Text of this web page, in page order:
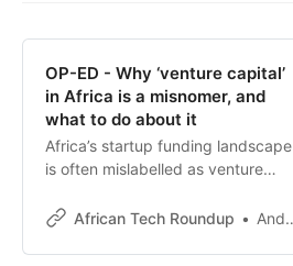
OP-ED - Why ‘venture capital’
in Africa is a misnomer, and
what to do about it
Africa’s startup funding landscape
is often mislabelled as venture
different. It’s time for honest,
that truly fit.
African Tech Roundup Andile Masuku